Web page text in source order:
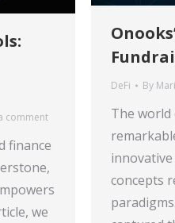
comment
finance
we
DeFi By
The world
concepts